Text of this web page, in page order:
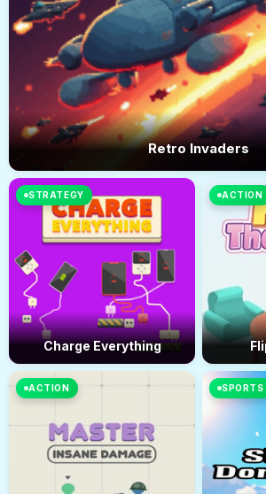
Retro Invaders
STRATEGY
Charge Everything
ACTION
ACTION SPORTS